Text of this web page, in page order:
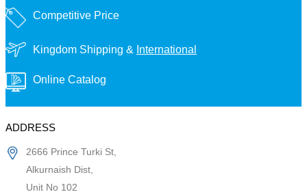
Competitive Price
Kingdom Shipping & International
Online Catalog
ADDRESS
2666 Prince Turki St,
Alkurnaish Dist,
Unit No 102